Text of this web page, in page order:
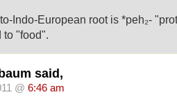
Indo-European root is *peh₂-
"food".
said,
@ 6:46 am